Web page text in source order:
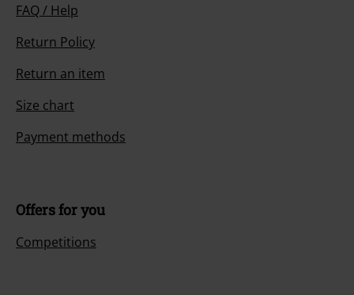
FAQ / Help
Return Policy
Return an item
Size chart
Payment methods
Offers for you
Competitions